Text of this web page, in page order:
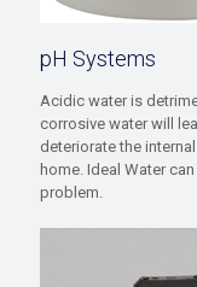
pH Systems
Acidic water is
corrosive water will
deteriorate the
home. Ideal Water
problem.